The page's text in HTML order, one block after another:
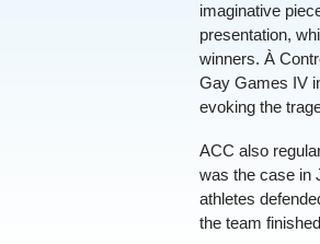
imaginative
presentation,
winners. À
Gay Games IV
evoking the
ACC also
was the case in
athletes
the team